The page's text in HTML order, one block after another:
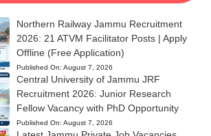
Northern Railway Jammu Recruitment
2026: 21 ATVM Facilitator Posts | Apply
Offline (Free Application)
Published On: August 7, 2026
Central University of Jammu JRF
Recruitment 2026: Junior Research
Fellow Vacancy with PhD Opportunity
Published On: August 7, 2026